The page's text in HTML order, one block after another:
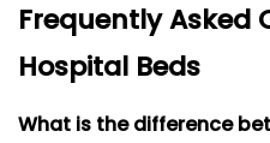
Frequently Asked
Hospital Beds
What is the difference